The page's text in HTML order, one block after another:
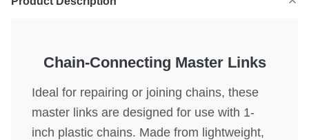
Chain-Connecting Master Links
Ideal for repairing or joining chains, these
master links are designed for use with 1-
inch plastic chains. Made from lightweight,